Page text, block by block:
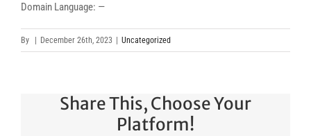
Domain Language: —
By December 26th, 2023 Uncategorized
Share This, Choose Your
Platform!